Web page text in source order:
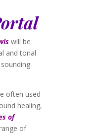
will be
and tonal
often used
healing,
of
of